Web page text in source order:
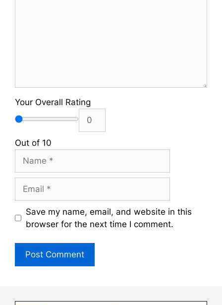
Your Overall Rating
Out of 10
Save my name, email, and website in this
browser for the next time I comment.